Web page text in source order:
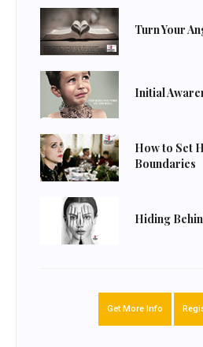
Turn Your
Initial
How to Set
Boundaries
Hiding
Get More Info